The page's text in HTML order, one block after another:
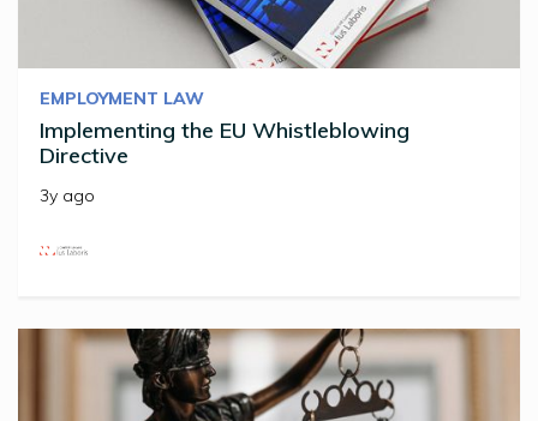
EMPLOYMENT LAW
Implementing the EU Whistleblowing
Directive
3y ago